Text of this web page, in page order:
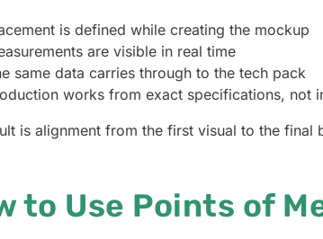
is defined while creating the mockup
are visible in real time
same data carries through to the tech pack
works from exact specifications, not
is alignment from the first visual to the final
to Use Points of